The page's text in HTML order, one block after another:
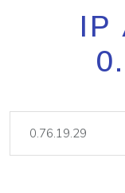
IP